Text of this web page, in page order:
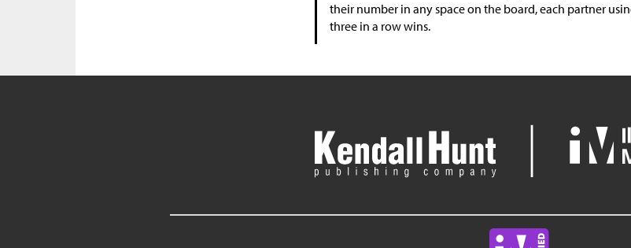
their number in any space on the board, each partner
three in a row wins.